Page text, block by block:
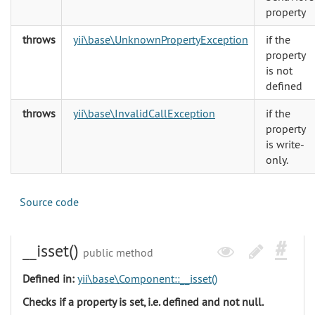
property
throws
yii\base\UnknownPropertyException
if the
property
is not
defined
throws
yii\base\InvalidCallException
if the
property
is write-
only.
Source code
__isset() public method
Defined in: yii\base\Component::__isset()
Checks if a property is set, i.e. defined and not null.